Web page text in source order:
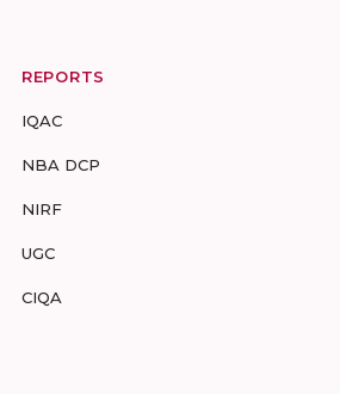
REPORTS
IQAC
NBA DCP
NIRF
UGC
CIQA